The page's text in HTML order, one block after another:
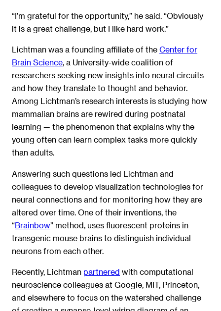
“I’m grateful for the opportunity,” he said. “Obviously
it is a great challenge, but I like hard work.”
Lichtman was a founding affiliate of the Center for
Brain Science, a University-wide coalition of
researchers seeking new insights into neural circuits
and how they translate to thought and behavior.
Among Lichtman’s research interests is studying how
mammalian brains are rewired during postnatal
learning — the phenomenon that explains why the
young often can learn complex tasks more quickly
than adults.
Answering such questions led Lichtman and
colleagues to develop visualization technologies for
neural connections and for monitoring how they are
altered over time. One of their inventions, the
“Brainbow” method, uses fluorescent proteins in
transgenic mouse brains to distinguish individual
neurons from each other.
Recently, Lichtman partnered with computational
neuroscience colleagues at Google, MIT, Princeton,
and elsewhere to focus on the watershed challenge